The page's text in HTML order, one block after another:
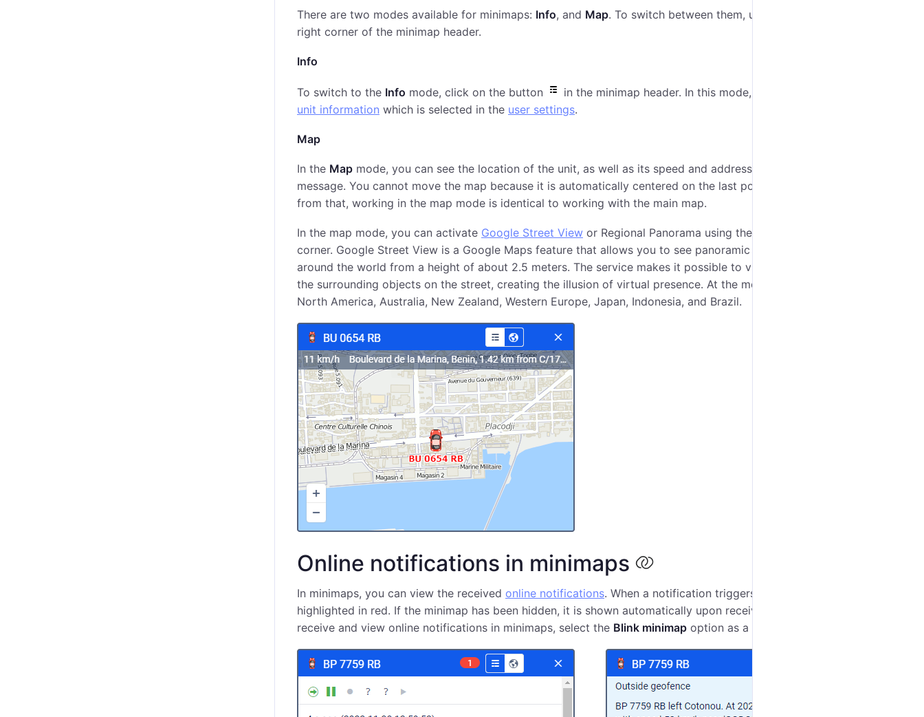
There are two modes available for minimaps: Info, and Map. To switch between them, use the buttons
right corner of the minimap header.
Info
To switch to the Info mode, click on the button in the minimap header. In this mode, you can see the
unit information which is selected in the user settings.
Map
In the Map mode, you can see the location of the unit, as well as its speed and address from the last received
message. You cannot move the map because it is automatically centered on the last position of the unit. Apart
from that, working in the map mode is identical to working with the main map.
In the map mode, you can activate Google Street View or Regional Panorama using the buttons in the lower right
corner. Google Street View is a Google Maps feature that allows you to see panoramic street views of many cities
around the world from a height of about 2.5 meters. The service makes it possible to view houses, roads and all
the surrounding objects on the street, creating the illusion of virtual presence. At the moment, the service covers
North America, Australia, New Zealand, Western Europe, Japan, Indonesia, and Brazil.
Online notifications in minimaps
In minimaps, you can view the received online notifications. When a notification triggers, the unit minimap is
highlighted in red. If the minimap has been hidden, it is shown automatically upon receiving the notification. To
receive and view online notifications in minimaps, select the Blink minimap option as a